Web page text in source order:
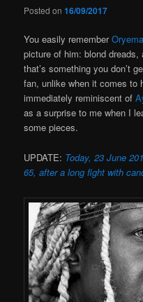
Posted on16/09/2017
You easily rememberOryema
picture of him: blond
that’s something you don’t
fan, unlike when it comes to
immediately reminiscent of
as a surprise to me when I
some pieces.
UPDATE: Today, 23 June
65, after a long fight with